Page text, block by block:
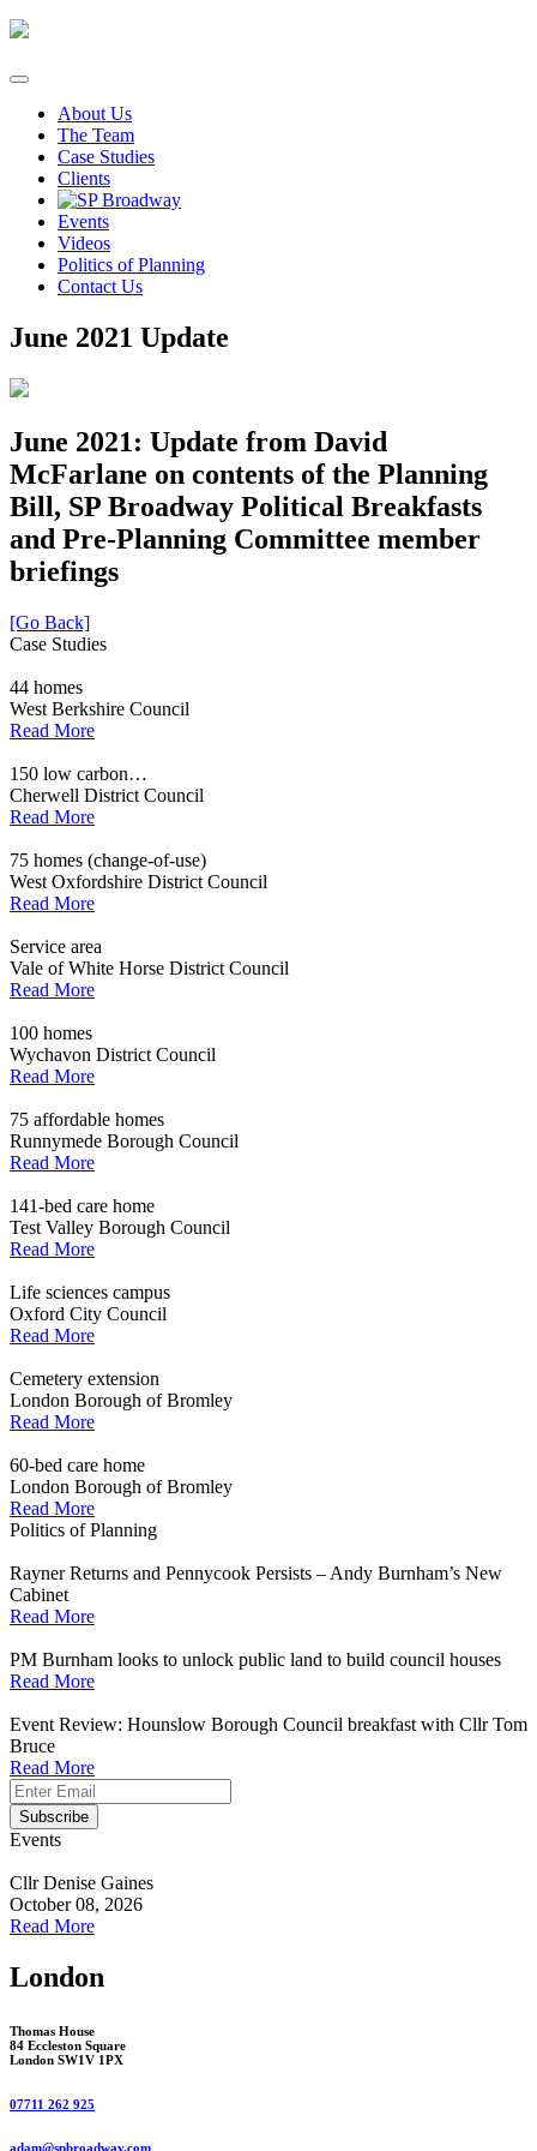
Skip
content
About Us
The Team
Case Studies
Clients
Events
Videos
Politics of Planning
Contact Us
June 2021 Update
June 2021: Update from David
McFarlane on contents of the Planning
Bill, SP Broadway Political Breakfasts
and Pre-Planning Committee member
briefings
[Go Back]
Case Studies
44 homes
West Berkshire Council
Read More
150 low carbon…
Cherwell District Council
Read More
75 homes (change-of-use)
West Oxfordshire District Council
Read More
Service area
Vale of White Horse District Council
Read More
100 homes
Wychavon District Council
Read More
75 affordable homes
Runnymede Borough Council
Read More
141-bed care home
Test Valley Borough Council
Read More
Life sciences campus
Oxford City Council
Read More
Cemetery extension
London Borough of Bromley
Read More
60-bed care home
London Borough of Bromley
Read More
Politics of Planning
Rayner Returns and Pennycook Persists – Andy Burnham’s New
Cabinet
Read More
PM Burnham looks to unlock public land to build council houses
Read More
Event Review: Hounslow Borough Council breakfast with Cllr Tom
Bruce
Read More
Events
Cllr Denise Gaines
October 08, 2026
Read More
London
Thomas House
84 Eccleston Square
London SW1V 1PX
07711 262 925
adam@spbroadway.com